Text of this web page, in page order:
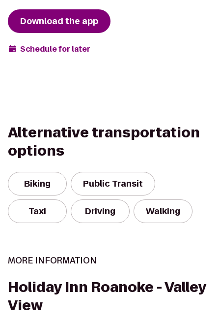
Download the app
Schedule for later
Alternative transportation
options
Biking Public Transit
Taxi Driving Walking
MORE INFORMATION
Holiday Inn Roanoke - Valley
View